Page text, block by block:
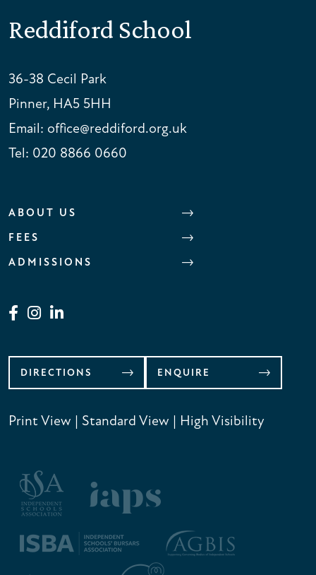
Reddiford School
36-38 Cecil Park
Pinner, HA5 5HH
Email: office@reddiford.org.uk
Tel: 020 8866 0660
ABOUT US
FEES
ADMISSIONS
DIRECTIONS ENQUIRE
Print View | Standard View | High Visibility